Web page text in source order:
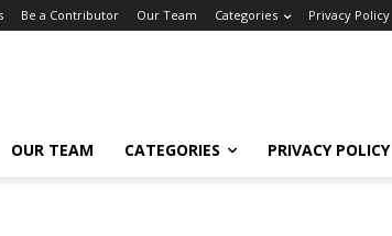
Be a Contributor Our Team Categories Privacy Policy
OUR TEAM CATEGORIES PRIVACY POLICY